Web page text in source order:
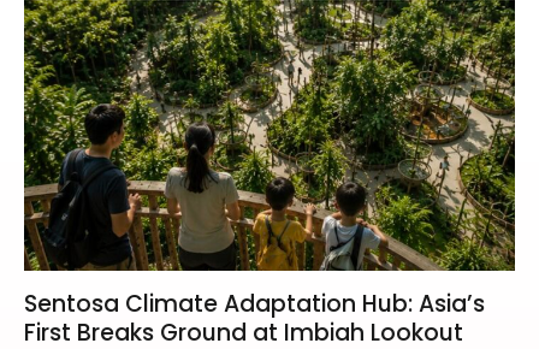
Sentosa Climate Adaptation Hub: Asia’s
First Breaks Ground at Imbiah Lookout